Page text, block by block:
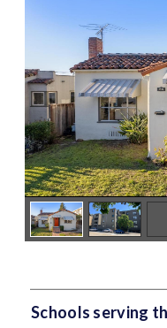
Schools serving